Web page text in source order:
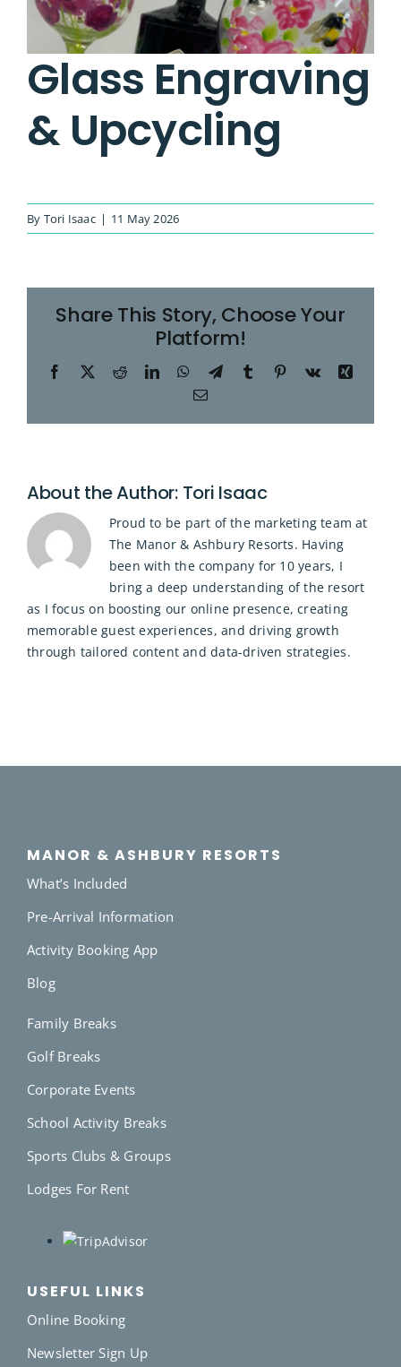
Image
Glass Engraving
& Upcycling
By Tori Isaac | 11 May 2026
Share This Story, Choose Your
Platform!
Facebook
X RedditLinkedInWhatsApp
TelegramTumblr Pinterest
Vk
Xing
Email
About the Author: Tori Isaac
Proud to be part of the marketing team at
The Manor & Ashbury Resorts. Having
been with the company for 10 years, I
bring a deep understanding of the resort
as I focus on boosting our online presence, creating
memorable guest experiences, and driving growth
through tailored content and data-driven strategies.
MANOR & ASHBURY RESORTS
What’s Included
Pre-Arrival Information
Activity Booking App
Blog
Family Breaks
Golf Breaks
Corporate Events
School Activity Breaks
Sports Clubs & Groups
Lodges For Rent
USEFUL LINKS
Online Booking
Newsletter Sign Up